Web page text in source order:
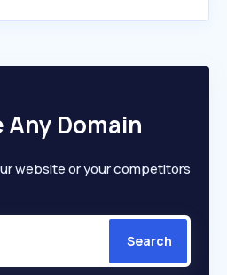
Domain
website or your competitors
Search